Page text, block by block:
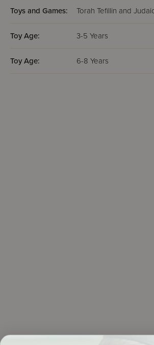
Toys and Games: Torah Tefillin and
Toy Age: 3-5 Years
Toy Age: 6-8 Years